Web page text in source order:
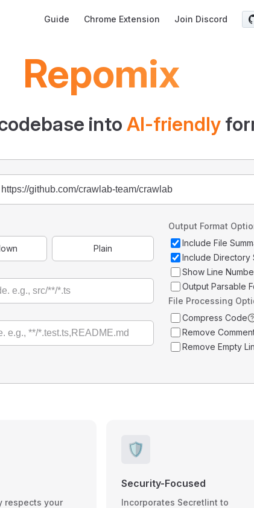
Guide Chrome Extension Join Discord
Repomix
into AI-friendly
Plain
Output Format
Include File
Include Directory
Show Line
Output Parsable
File Processing
Compress Code
Remove
Remove Empty
respects your
🛡️
Security-Focused
Incorporates Secretlint to